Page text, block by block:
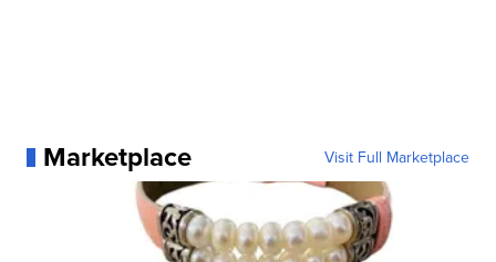
Marketplace Visit Full Marketplace